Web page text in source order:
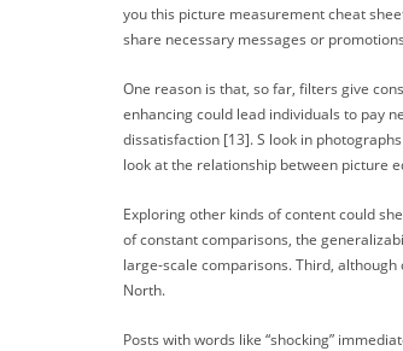
you this picture measurement cheat
share necessary messages or
One reason is that, so far, filters give
enhancing could lead individuals to pay
dissatisfaction [13]. S look in
look at the relationship between picture
Exploring other kinds of content could
of constant comparisons, the
large-scale comparisons. Third,
North.
Posts with words like “shocking”